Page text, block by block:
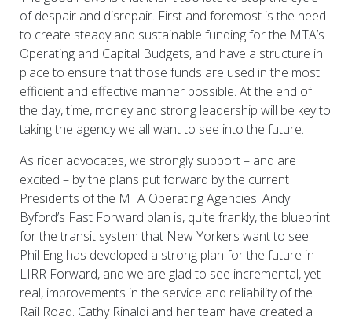
of despair and disrepair. First and foremost is the need
to create steady and sustainable funding for the MTA’s
Operating and Capital Budgets, and have a structure in
place to ensure that those funds are used in the most
efficient and effective manner possible. At the end of
the day, time, money and strong leadership will be key to
taking the agency we all want to see into the future.
As rider advocates, we strongly support – and are
excited – by the plans put forward by the current
Presidents of the MTA Operating Agencies. Andy
Byford’s Fast Forward plan is, quite frankly, the blueprint
for the transit system that New Yorkers want to see.
Phil Eng has developed a strong plan for the future in
LIRR Forward, and we are glad to see incremental, yet
real, improvements in the service and reliability of the
Rail Road. Cathy Rinaldi and her team have created a